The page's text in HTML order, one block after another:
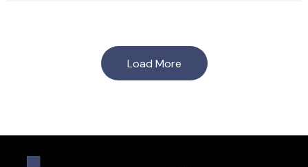
Load More